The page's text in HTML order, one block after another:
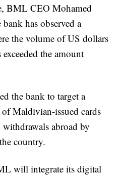
BML CEO Mohamed
has observed a
the volume of US dollars
the amount
the bank to target a
Maldivian-issued cards
abroad by
country.
will integrate its digital